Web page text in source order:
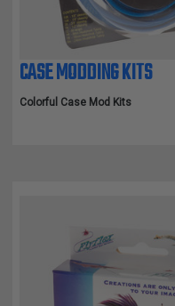
CASE MODDING KITS
Colorful Case Mod Kits